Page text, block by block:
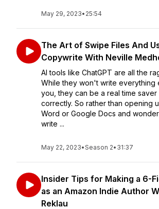
May 29, 2023• 25:54
The Art of Swipe Files And
Copywrite With Neville
AI tools like ChatGPT are all the
While they won't write everything
you, they can be a real time saver
correctly. So rather than opening
Word or Google Docs and
write ...
May 22, 2023•Season 2• 31:37
Insider Tips for Making a 6-
as an Amazon Indie Author
Reklau